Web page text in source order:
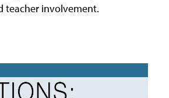
teacher involvement.